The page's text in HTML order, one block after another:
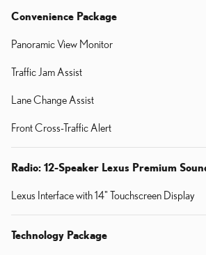
Convenience Package
Panoramic View Monitor
Traffic Jam Assist
Lane Change Assist
Front Cross-Traffic Alert
Radio: 12-Speaker Lexus Premium
Lexus Interface with 14" Touchscreen Display
Technology Package